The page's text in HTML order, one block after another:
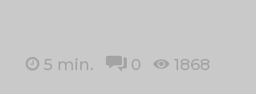
5 min. 0 1868